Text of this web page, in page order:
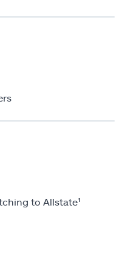
to Allstate¹